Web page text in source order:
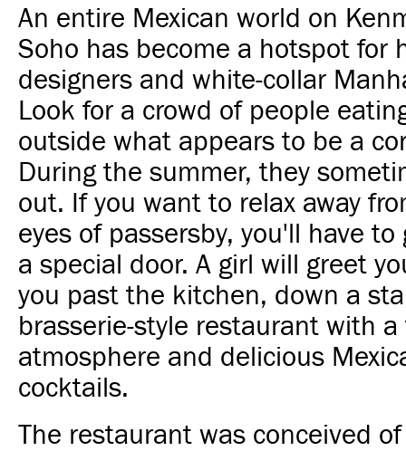
An entire Mexican world on
Soho has become a hotspot for
designers and white-collar
Look for a crowd of people
outside what appears to be a
During the summer, they
out. If you want to relax away
eyes of passersby, you'll have
a special door. A girl will greet
you past the kitchen, down a
brasserie-style restaurant with
atmosphere and delicious
cocktails.
The restaurant was conceived